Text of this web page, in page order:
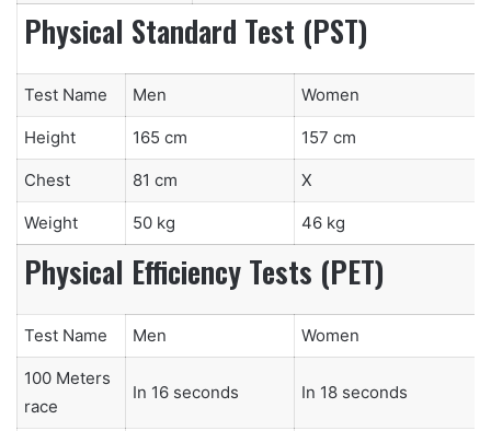
Physical Standard Test (PST)
Test Name Men Women
Height 165 cm 157 cm
Chest 81 cm X
Weight 50 kg 46 kg
Physical Efficiency Tests (PET)
Test Name Men Women
100 Meters
race
In 16 seconds In 18 seconds